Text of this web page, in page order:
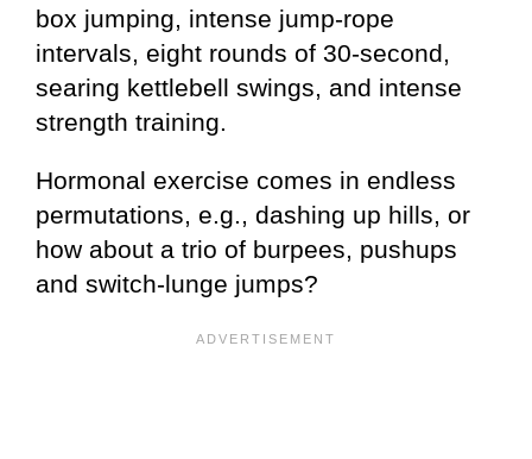
box jumping, intense jump-rope
intervals, eight rounds of 30-second,
searing kettlebell swings, and intense
strength training.
Hormonal exercise comes in endless
permutations, e.g., dashing up hills, or
how about a trio of burpees, pushups
and switch-lunge jumps?